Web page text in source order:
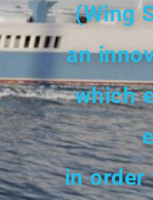
(Wing
an
which
in order